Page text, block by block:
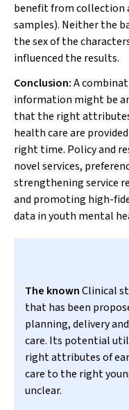
benefit from collection
samples). Neither the
the sex of the
influenced the results.
Conclusion:A
information might be
that the right
health care are
right time. Policy and
novel services,
strengthening service
and promoting high-
data in youth mental
The knownClinical
that has been
planning, delivery
care. Its potential
right attributes of
care to the right
unclear.